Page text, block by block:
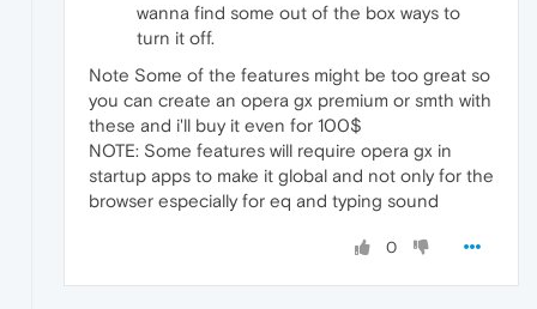
wanna find some out of the box ways to
turn it off.
Note Some of the features might be too great so
you can create an opera gx premium or smth with
these and i'll buy it even for 100$
NOTE: Some features will require opera gx in
startup apps to make it global and not only for the
browser especially for eq and typing sound
0